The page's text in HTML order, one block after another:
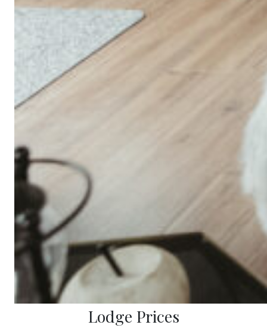
Lodge Prices